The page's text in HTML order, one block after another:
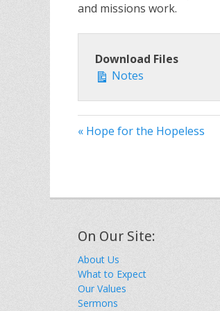
and missions work.
Download Files
Notes
« Hope for the Hopeless
On Our Site:
About Us
What to Expect
Our Values
Sermons